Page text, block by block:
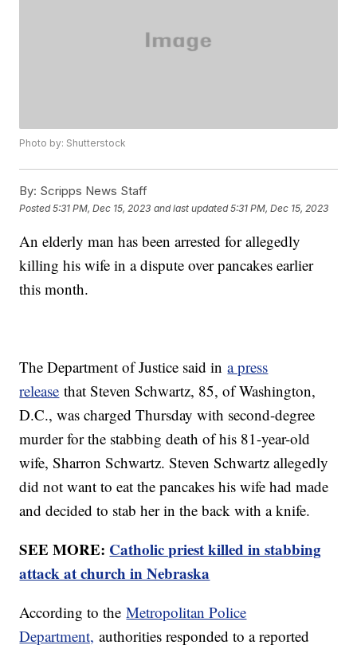
Photo by: Shutterstock
By: Scripps News Staff
Posted5:31 PM, Dec 15, 2023 and last updated 5:31 PM, Dec 15, 2023
An elderly man has been arrested for allegedly
killing his wife in a dispute over pancakes earlier
this month.
The Department of Justice said ina press
release that Steven Schwartz, 85, of Washington,
D.C., was charged Thursday with second-degree
murder for the stabbing death of his 81-year-old
wife, Sharron Schwartz. Steven Schwartz allegedly
did not want to eat the pancakes his wife had made
and decided to stab her in the back with a knife.
SEE MORE: Catholic priest killed in stabbing
attack at church in Nebraska
According to theMetropolitan Police
Department, authorities responded to a reported